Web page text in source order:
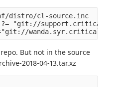
distro/cl-source.inc
?= "git://
But not in the source
2018-04-13.tar.xz